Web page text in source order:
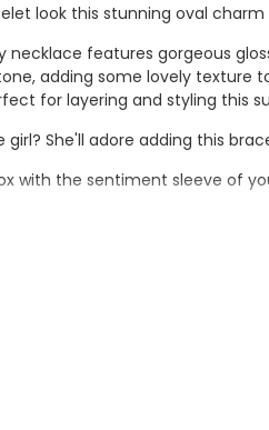
look this stunning oval charm
necklace features gorgeous
adding some lovely texture
for layering and styling this
She'll adore adding this
with the sentiment sleeve of